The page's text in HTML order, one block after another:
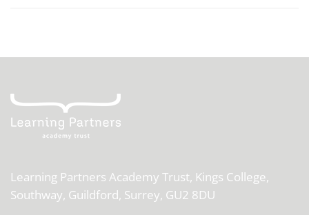
Learning Partners Academy Trust, Kings College,
Southway, Guildford, Surrey, GU2 8DU